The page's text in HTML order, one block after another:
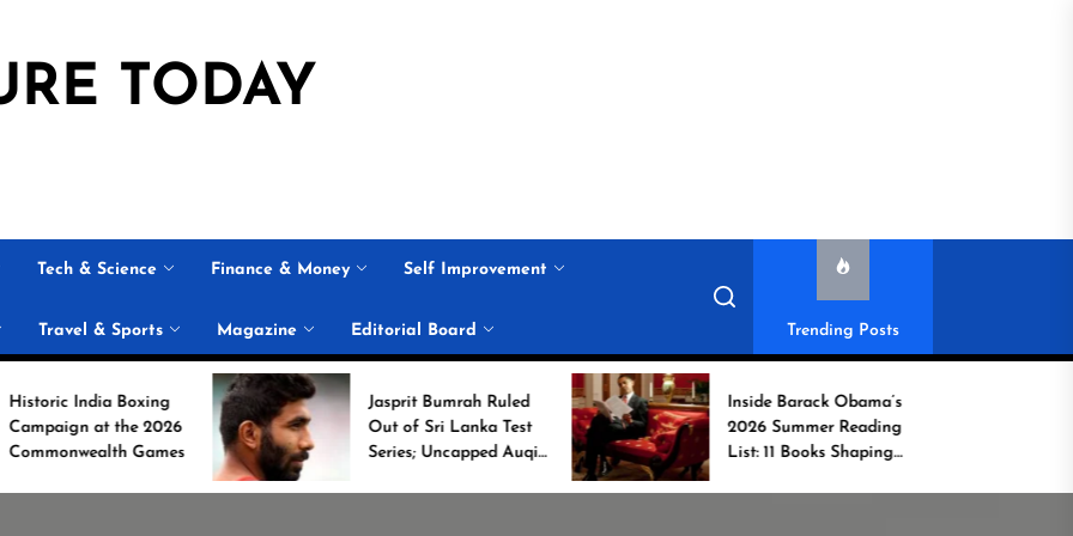
TODAY
Tech & Science Finance & Money Self Improvement
Travel & Sports Magazine Editorial Board Trending Posts
2026
Jasprit Bumrah Ruled
Out of Sri Lanka Test
Series; Uncapped Auqib
Nabi Named
Inside Barack Obama’s
2026 Summer Reading
List: 11 Books Shaping
the Conversation